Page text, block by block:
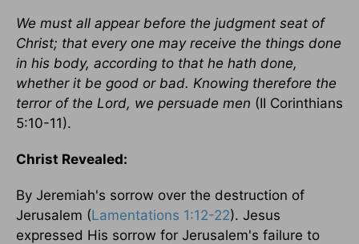
We must all appear before the judgment seat of
Christ; that every one may receive the things done
in his body, according to that he hath done,
whether it be good or bad. Knowing therefore the
terror of the Lord, we persuade men (II Corinthians
5:10-11).
Christ Revealed:
By Jeremiah's sorrow over the destruction of
Jerusalem (Lamentations 1:12-22). Jesus
expressed His sorrow for Jerusalem's failure to